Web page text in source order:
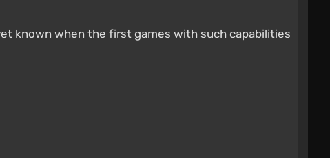
known when the first games with such capabilities